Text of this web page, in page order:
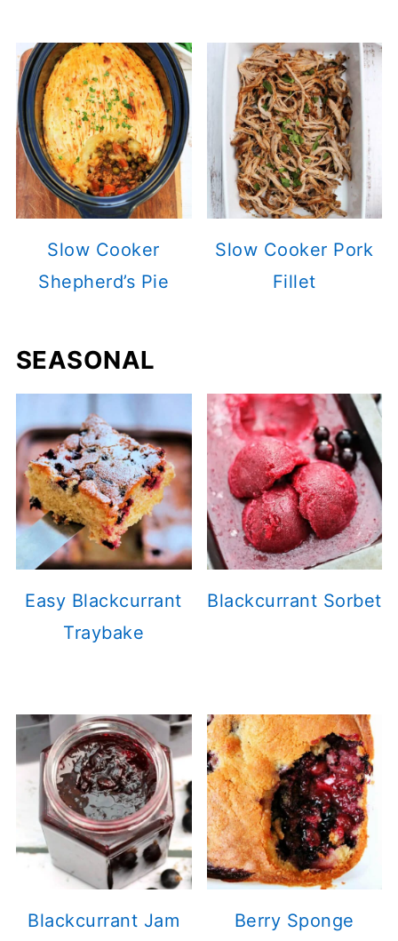
Slow Cooker
Shepherd’s Pie
Slow Cooker Pork
Fillet
SEASONAL
Easy Blackcurrant
Traybake
Blackcurrant Sorbet
Blackcurrant Jam
Berry Sponge